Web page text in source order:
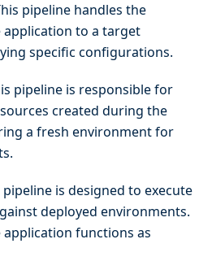
pipeline handles the
to a target
specific configurations.
pipeline is responsible for
created during the
a fresh environment for
pipeline is designed to execute
deployed environments.
functions as